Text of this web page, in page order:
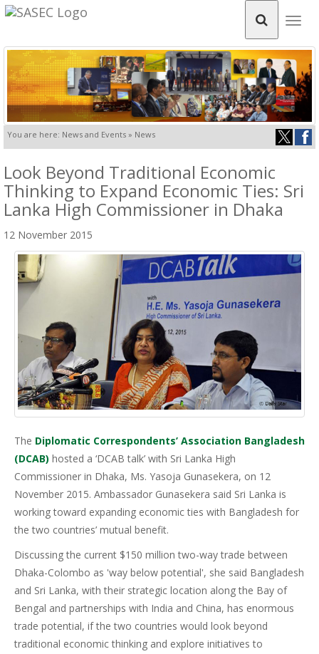
You are here: News and Events » News
Look Beyond Traditional Economic
Thinking to Expand Economic Ties: Sri
Lanka High Commissioner in Dhaka
12 November 2015
The Diplomatic Correspondents’ Association Bangladesh
(DCAB) hosted a ‘DCAB talk’ with Sri Lanka High
Commissioner in Dhaka, Ms. Yasoja Gunasekera, on 12
November 2015. Ambassador Gunasekera said Sri Lanka is
working toward expanding economic ties with Bangladesh for
the two countries’ mutual benefit.
Discussing the current $150 million two-way trade between
Dhaka-Colombo as 'way below potential', she said Bangladesh
and Sri Lanka, with their strategic location along the Bay of
Bengal and partnerships with India and China, has enormous
trade potential, if the two countries would look beyond
traditional economic thinking and explore initiatives to